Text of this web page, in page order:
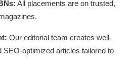
All placements are on trusted,
Our editorial team creates well-
SEO-optimized articles tailored to